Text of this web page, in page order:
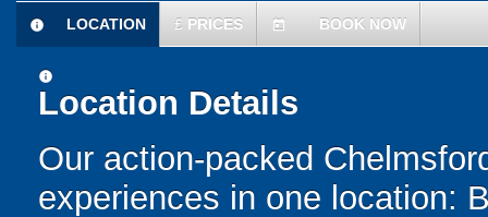
information
LOCATION £ PRICES today BOOK NOW
information
Location Details
Our action-packed
experiences in one location: